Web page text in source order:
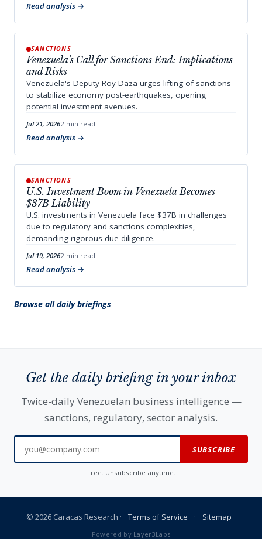
Read analysis
SANCTIONS
Venezuela's Call for Sanctions End: Implications
and Risks
Venezuela's Deputy Roy Daza urges lifting of sanctions
to stabilize economy post-earthquakes, opening
potential investment avenues.
Jul 21, 20262 min read
Read analysis
SANCTIONS
U.S. Investment Boom in Venezuela Becomes
$37B Liability
U.S. investments in Venezuela face $37B in challenges
due to regulatory and sanctions complexities,
demanding rigorous due diligence.
Jul 19, 20262 min read
Read analysis
Browse all daily briefings
Get the daily briefing in your inbox
Twice-daily Venezuelan business intelligence —
sanctions, regulatory, sector analysis.
SUBSCRIBE
Free. Unsubscribe anytime.
© 2026 Caracas Research · Terms of Service · Sitemap
Powered by Layer3Labs